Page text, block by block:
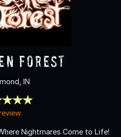
Forest
IN
Nightmares Come to Life!